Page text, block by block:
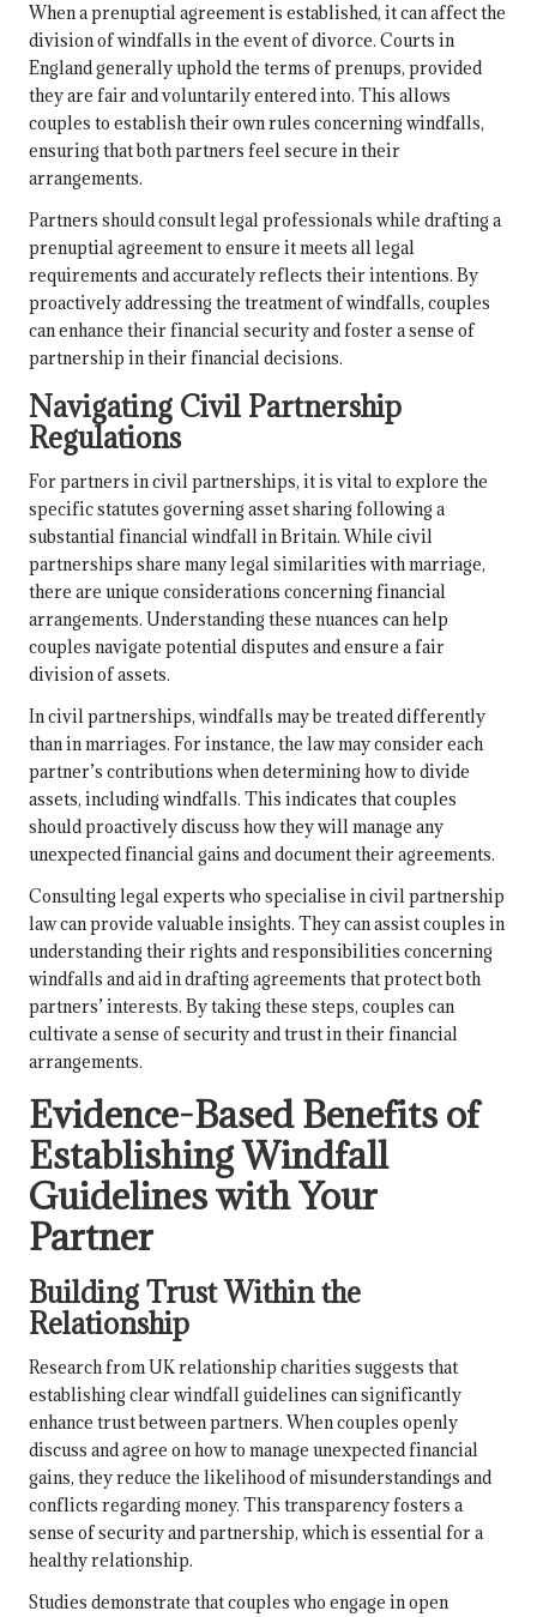
When a prenuptial agreement is established, it can affect the
division of windfalls in the event of divorce. Courts in
England generally uphold the terms of prenups, provided
they are fair and voluntarily entered into. This allows
couples to establish their own rules concerning windfalls,
ensuring that both partners feel secure in their
arrangements.
Partners should consult legal professionals while drafting a
prenuptial agreement to ensure it meets all legal
requirements and accurately reflects their intentions. By
proactively addressing the treatment of windfalls, couples
can enhance their financial security and foster a sense of
partnership in their financial decisions.
Navigating Civil Partnership
Regulations
For partners in civil partnerships, it is vital to explore the
specific statutes governing asset sharing following a
substantial financial windfall in Britain. While civil
partnerships share many legal similarities with marriage,
there are unique considerations concerning financial
arrangements. Understanding these nuances can help
couples navigate potential disputes and ensure a fair
division of assets.
In civil partnerships, windfalls may be treated differently
than in marriages. For instance, the law may consider each
partner’s contributions when determining how to divide
assets, including windfalls. This indicates that couples
should proactively discuss how they will manage any
unexpected financial gains and document their agreements.
Consulting legal experts who specialise in civil partnership
law can provide valuable insights. They can assist couples in
understanding their rights and responsibilities concerning
windfalls and aid in drafting agreements that protect both
partners’ interests. By taking these steps, couples can
cultivate a sense of security and trust in their financial
arrangements.
Evidence-Based Benefits of
Establishing Windfall
Guidelines with Your
Partner
Building Trust Within the
Relationship
Research from UK relationship charities suggests that
establishing clear windfall guidelines can significantly
enhance trust between partners. When couples openly
discuss and agree on how to manage unexpected financial
gains, they reduce the likelihood of misunderstandings and
conflicts regarding money. This transparency fosters a
sense of security and partnership, which is essential for a
healthy relationship.
Studies demonstrate that couples who engage in open